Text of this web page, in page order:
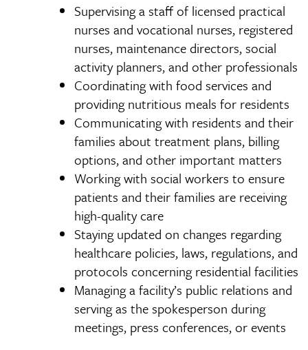
Supervising a staff of licensed practical
nurses and vocational nurses, registered
nurses, maintenance directors, social
activity planners, and other professionals
Coordinating with food services and
providing nutritious meals for residents
Communicating with residents and their
families about treatment plans, billing
options, and other important matters
Working with social workers to ensure
patients and their families are receiving
high-quality care
Staying updated on changes regarding
healthcare policies, laws, regulations, and
protocols concerning residential facilities
Managing a facility’s public relations and
serving as the spokesperson during
meetings, press conferences, or events